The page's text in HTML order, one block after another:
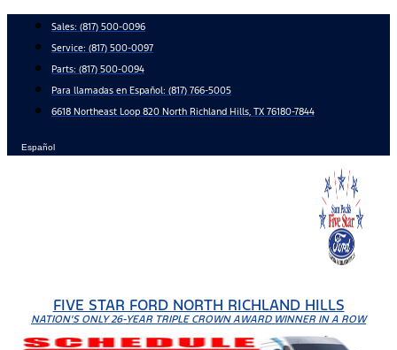
content
Sales: (817) 500-0096
Service: (817) 500-0097
Parts: (817) 500-0094
Para llamadas en Español: (817) 766-5005
6618 Northeast Loop 820 North Richland Hills, TX 76180-7844
Español
FIVE STAR FORD NORTH RICHLAND HILLS
NATION'S ONLY 26-YEAR TRIPLE CROWN AWARD WINNER IN A ROW